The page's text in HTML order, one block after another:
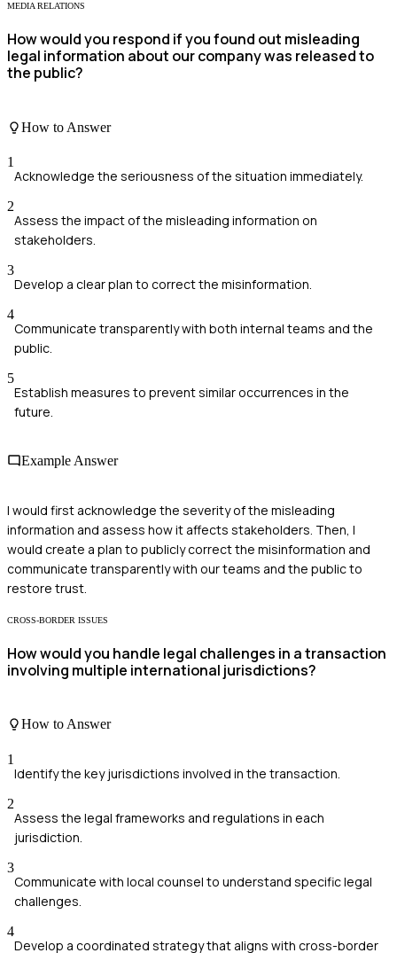
MEDIA RELATIONS
How would you respond if you found out misleading
legal information about our company was released to
the public?
How to Answer
1
Acknowledge the seriousness of the situation immediately.
2
Assess the impact of the misleading information on
stakeholders.
3
Develop a clear plan to correct the misinformation.
4
Communicate transparently with both internal teams and the
public.
5
Establish measures to prevent similar occurrences in the
future.
Example Answer
I would first acknowledge the severity of the misleading
information and assess how it affects stakeholders. Then, I
would create a plan to publicly correct the misinformation and
communicate transparently with our teams and the public to
restore trust.
CROSS-BORDER ISSUES
How would you handle legal challenges in a transaction
involving multiple international jurisdictions?
How to Answer
1
Identify the key jurisdictions involved in the transaction.
2
Assess the legal frameworks and regulations in each
jurisdiction.
3
Communicate with local counsel to understand specific legal
challenges.
4
Develop a coordinated strategy that aligns with cross-border